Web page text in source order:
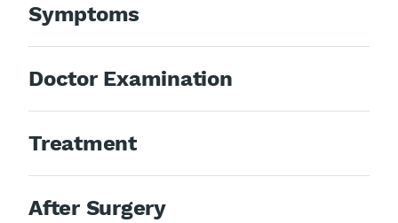
Symptoms
Doctor Examination
Treatment
After Surgery